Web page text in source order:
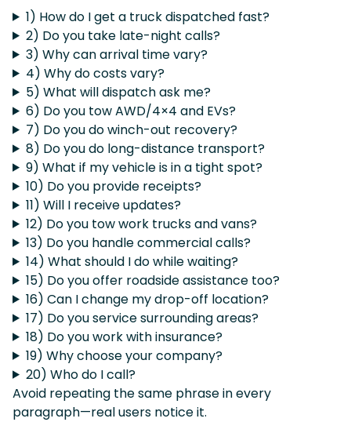
1) How do I get a truck dispatched fast?
2) Do you take late-night calls?
3) Why can arrival time vary?
4) Why do costs vary?
5) What will dispatch ask me?
6) Do you tow AWD/4×4 and EVs?
7) Do you do winch-out recovery?
8) Do you do long-distance transport?
9) What if my vehicle is in a tight spot?
10) Do you provide receipts?
11) Will I receive updates?
12) Do you tow work trucks and vans?
13) Do you handle commercial calls?
14) What should I do while waiting?
15) Do you offer roadside assistance too?
16) Can I change my drop-off location?
17) Do you service surrounding areas?
18) Do you work with insurance?
19) Why choose your company?
20) Who do I call?
Avoid repeating the same phrase in every
paragraph—real users notice it.